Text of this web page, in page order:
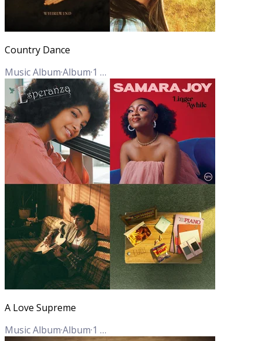
Country Dance
Music Album·Album·1 Track
A Love Supreme
Music Album·Album·1 Track